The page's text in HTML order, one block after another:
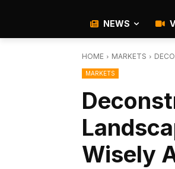
NEWS
HOME MARKETS
MARKETS
Wisely